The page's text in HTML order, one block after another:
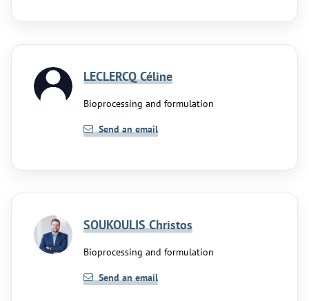
LECLERCQ Céline
Bioprocessing and formulation
Send an email
SOUKOULIS Christos
Bioprocessing and formulation
Send an email